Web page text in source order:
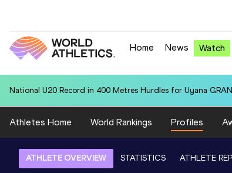
Home News Watch
National U20 Record in 400 Metres Hurdles for Uyana
Athletes Home World Rankings Profiles
ATHLETE OVERVIEW STATISTICS ATHLETE